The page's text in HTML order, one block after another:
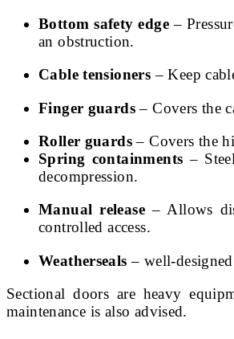
Bottom safety edge–
an obstruction.
Cable tensioners – Keep
Finger guards– Covers the
Roller guards– Covers the
Spring containments –
decompression.
Manual release – Allows
controlled access.
Weatherseals – well-
Sectional doors are heavy
maintenance is also advised.